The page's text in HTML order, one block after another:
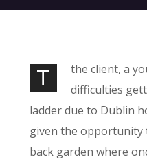
T
the client, a
difficulties
ladder due to Dublin
given the opportunity
back garden where